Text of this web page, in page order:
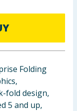
Folding
fold design,
5 and up,